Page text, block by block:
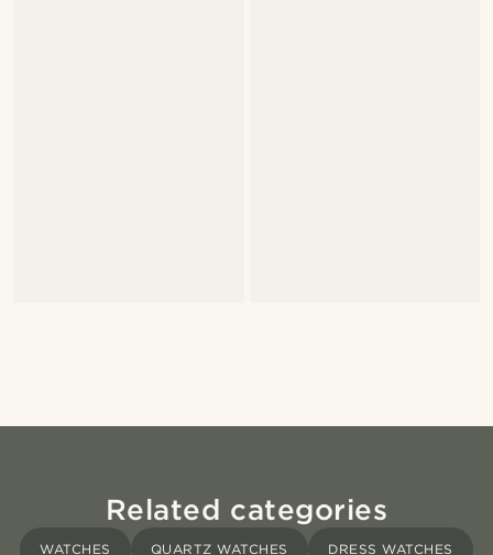
Related categories
WATCHES QUARTZ WATCHES DRESS WATCHES